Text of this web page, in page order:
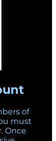
of
must
Once